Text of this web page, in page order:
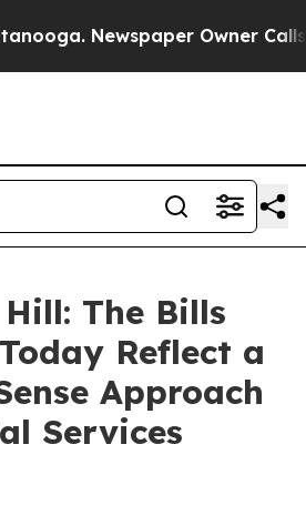
Newspaper Owner Calls
The Bills
Reflect a
Approach
Services